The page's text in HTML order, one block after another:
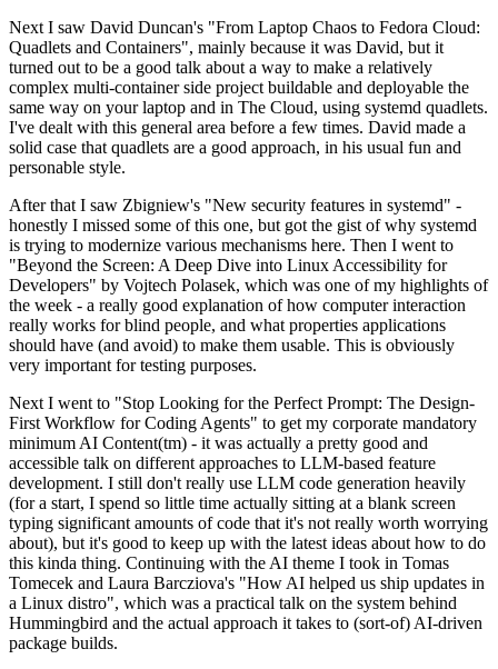
Next I saw David Duncan's "From Laptop Chaos to Fedora Cloud:
Quadlets and Containers", mainly because it was David, but it
turned out to be a good talk about a way to make a relatively
complex multi-container side project buildable and deployable the
same way on your laptop and in The Cloud, using systemd quadlets.
I've dealt with this general area before a few times. David made a
solid case that quadlets are a good approach, in his usual fun and
personable style.
After that I saw Zbigniew's "New security features in systemd" -
honestly I missed some of this one, but got the gist of why systemd
is trying to modernize various mechanisms here. Then I went to
"Beyond the Screen: A Deep Dive into Linux Accessibility for
Developers" by Vojtech Polasek, which was one of my highlights of
the week - a really good explanation of how computer interaction
really works for blind people, and what properties applications
should have (and avoid) to make them usable. This is obviously
very important for testing purposes.
Next I went to "Stop Looking for the Perfect Prompt: The Design-
First Workflow for Coding Agents" to get my corporate mandatory
minimum AI Content(tm) - it was actually a pretty good and
accessible talk on different approaches to LLM-based feature
development. I still don't really use LLM code generation heavily
(for a start, I spend so little time actually sitting at a blank screen
typing significant amounts of code that it's not really worth worrying
about), but it's good to keep up with the latest ideas about how to do
this kinda thing. Continuing with the AI theme I took in Tomas
Tomecek and Laura Barcziova's "How AI helped us ship updates in
a Linux distro", which was a practical talk on the system behind
Hummingbird and the actual approach it takes to (sort-of) AI-driven
package builds.